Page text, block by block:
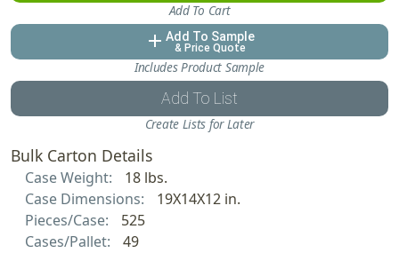
Add To Cart
add Add To Sample
& Price Quote
Includes Product Sample
Add To List
Create Lists for Later
Bulk Carton Details
Case Weight:
18 lbs.
Case Dimensions:
19X14X12 in.
Pieces/Case:
525
Cases/Pallet:
49